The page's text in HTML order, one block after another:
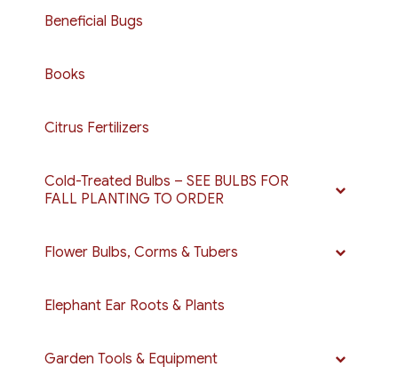
Beneficial Bugs
Books
Citrus Fertilizers
Cold-Treated Bulbs – SEE BULBS FOR
FALL PLANTING TO ORDER
Flower Bulbs, Corms & Tubers
Elephant Ear Roots & Plants
Garden Tools & Equipment